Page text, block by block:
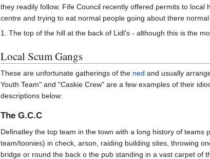
they readily follow. Fife Council recently offered permits to
centre and trying to eat normal people going about there
1. The top of the hill at the back of Lidl's - although this is the
Local Scum Gangs
These are unfortunate gatherings of the ned and usually
Youth Team" and "Caskie Crew" are a few examples of their
descriptions below:
The G.C.C
Definatley the top team in the town with a long history of
team/toonies) in check, arson, raiding building sites, throwing
bridge or round the back o the pub standing in a vast carpet of